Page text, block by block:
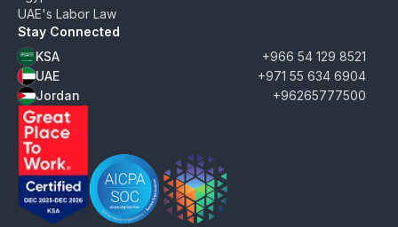
UAE's Labor Law
Stay Connected
KSA
+966 54 129 8521
UAE
+971 55 634 6904
Jordan
+96265777500